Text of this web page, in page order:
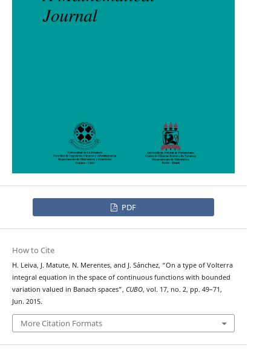
PDF
How to Cite
H. Leiva, J. Matute, N. Merentes, and J. Sánchez, “On a type of Volterra
integral equation in the space of continuous functions with bounded
variation valued in Banach spaces”, CUBO, vol. 17, no. 2, pp. 49–71,
Jun. 2015.
More Citation Formats